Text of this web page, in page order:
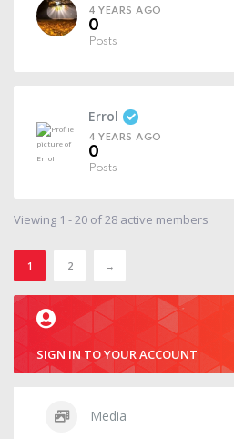
4 YEARS AGO
0
Posts
Errol
4 YEARS AGO
0
Posts
Viewing 1 - 20 of 28 active members
1 2 →
SIGN IN TO YOUR ACCOUNT
Media